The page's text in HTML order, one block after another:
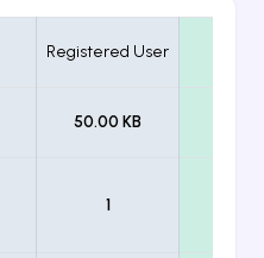
Registered User
50.00 KB
1